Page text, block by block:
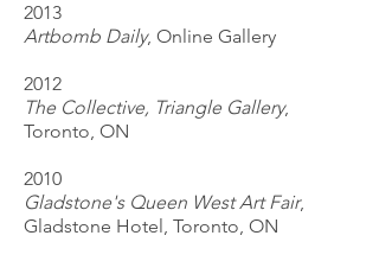
2013
Artbomb Daily, Online Gallery
2012
The Collective, Triangle Gallery,
Toronto, ON
2010
Gladstone's Queen West Art Fair,
Gladstone Hotel, Toronto, ON